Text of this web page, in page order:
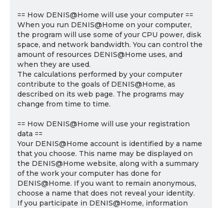
== How DENIS@Home will use your computer ==
When you run DENIS@Home on your computer,
the program will use some of your CPU power, disk
space, and network bandwidth. You can control the
amount of resources DENIS@Home uses, and
when they are used.
The calculations performed by your computer
contribute to the goals of DENIS@Home, as
described on its web page. The programs may
change from time to time.
== How DENIS@Home will use your registration
data ==
Your DENIS@Home account is identified by a name
that you choose. This name may be displayed on
the DENIS@Home website, along with a summary
of the work your computer has done for
DENIS@Home. If you want to remain anonymous,
choose a name that does not reveal your identity.
If you participate in DENIS@Home, information